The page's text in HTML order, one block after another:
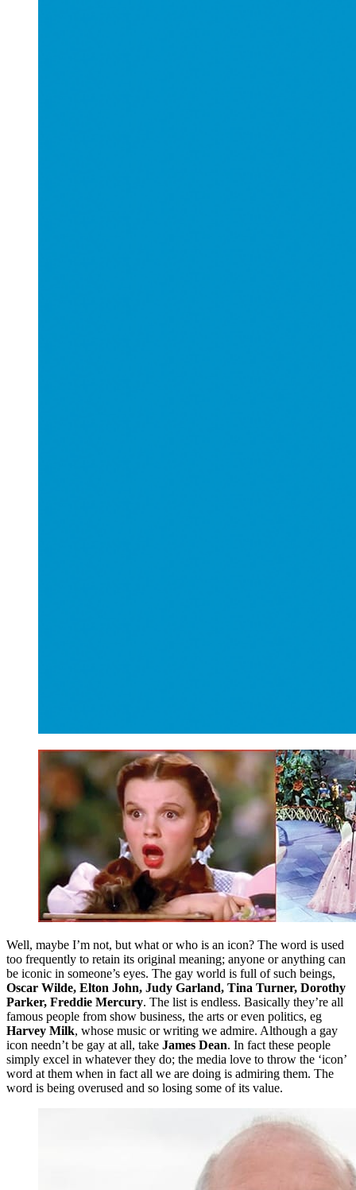
Well, maybe I’m not, but what or who is an icon? The word is used
too frequently to retain its original meaning; anyone or anything can
be iconic in someone’s eyes. The gay world is full of such beings,
Oscar Wilde, Elton John, Judy Garland, Tina Turner, Dorothy
Parker, Freddie Mercury. The list is endless. Basically they’re all
famous people from show business, the arts or even politics, eg
Harvey Milk, whose music or writing we admire. Although a gay
icon needn’t be gay at all, take James Dean. In fact these people
simply excel in whatever they do; the media love to throw the ‘icon’
word at them when in fact all we are doing is admiring them. The
word is being overused and so losing some of its value.